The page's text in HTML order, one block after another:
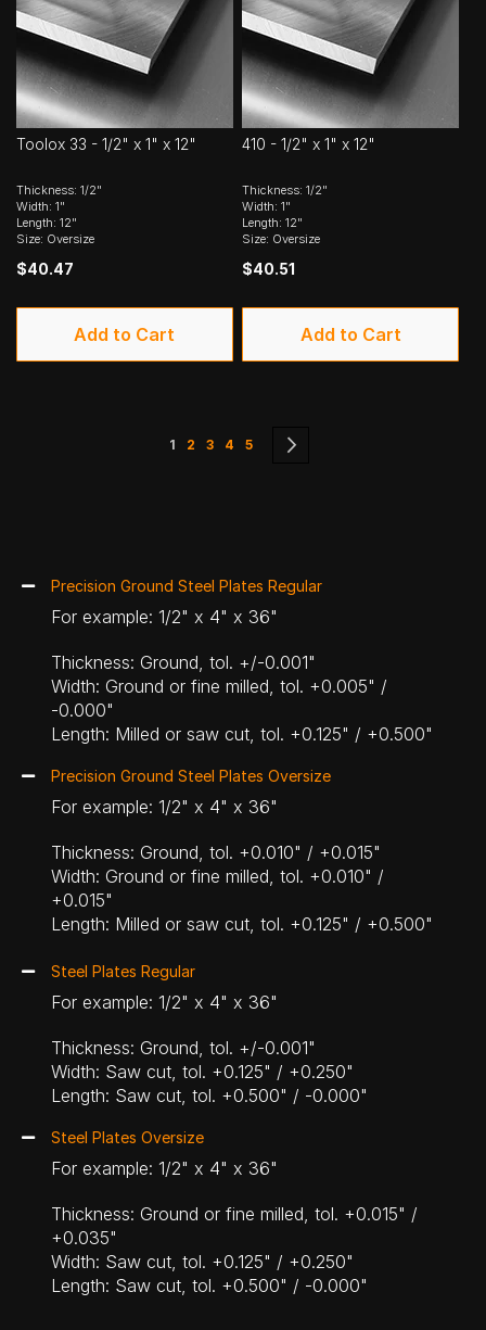
Toolox 33 - 1/2" x 1" x 12"
Thickness: 1/2"
Width: 1"
Length: 12"
Size: Oversize
$40.47
Add to Cart
410 - 1/2" x 1" x 12"
Thickness: 1/2"
Width: 1"
Length: 12"
Size: Oversize
$40.51
Add to Cart
Page
You're currently reading page
1 Page
2 Page
3 Page
4 Page
5
Precision Ground Steel Plates Regular
For example: 1/2" x 4" x 36"
Thickness: Ground, tol. +/-0.001"
Width: Ground or fine milled, tol. +0.005" /
-0.000"
Length: Milled or saw cut, tol. +0.125" / +0.500"
Precision Ground Steel Plates Oversize
For example: 1/2" x 4" x 36"
Thickness: Ground, tol. +0.010" / +0.015"
Width: Ground or fine milled, tol. +0.010" /
+0.015"
Length: Milled or saw cut, tol. +0.125" / +0.500"
Steel Plates Regular
For example: 1/2" x 4" x 36"
Thickness: Ground, tol. +/-0.001"
Width: Saw cut, tol. +0.125" / +0.250"
Length: Saw cut, tol. +0.500" / -0.000"
Steel Plates Oversize
For example: 1/2" x 4" x 36"
Thickness: Ground or fine milled, tol. +0.015" /
+0.035"
Width: Saw cut, tol. +0.125" / +0.250"
Length: Saw cut, tol. +0.500" / -0.000"